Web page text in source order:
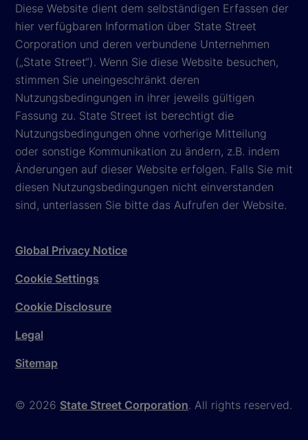
Diese Website dient dem selbständigen Erfassen der
hier verfügbaren Information über State Street
Corporation und deren verbundene Unternehmen
(„State Street“). Wenn Sie diese Website besuchen,
stimmen Sie uneingeschränkt deren
Nutzungsbedingungen in ihrer jeweils gültigen
Fassung zu. State Street ist berechtigt die
Nutzungsbedingungen ohne vorherige Mitteilung
oder sonstige Kommunikation zu ändern, z.B. indem
Änderungen auf dieser Website erfolgen. Falls Sie mit
diesen Nutzungsbedingungen nicht einverstanden
sind, unterlassen Sie bitte das Aufrufen der Website.
© 2026 State Street Corporation. All rights reserved.
Global Privacy Notice
Cookie Settings
Cookie Disclosure
Legal
Sitemap